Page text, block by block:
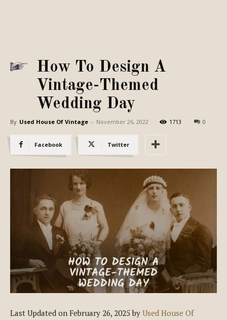
How To Design A
Vintage-Themed
Wedding Day
By Used House Of Vintage - November 26, 2022 1713 0
Facebook Twitter
Last Updated on February 26, 2025 by Used House Of